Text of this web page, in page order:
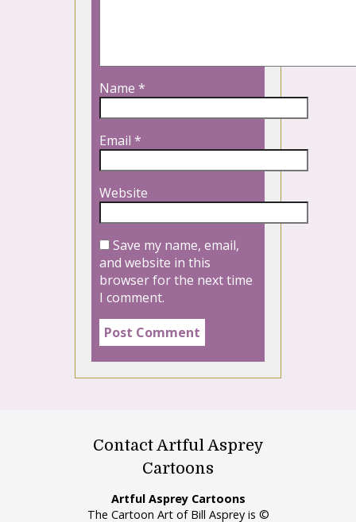
Name *
Email *
Website
Save my name, email,
and website in this
browser for the next time
I comment.
Contact Artful Asprey
Cartoons
Artful Asprey Cartoons
The Cartoon Art of Bill Asprey is ©